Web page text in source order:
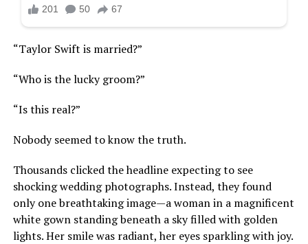
“Taylor Swift is married?”
“Who is the lucky groom?”
“Is this real?”
Nobody seemed to know the truth.
Thousands clicked the headline expecting to see
shocking wedding photographs. Instead, they found
only one breathtaking image—a woman in a magnificent
white gown standing beneath a sky filled with golden
lights. Her smile was radiant, her eyes sparkling with joy.